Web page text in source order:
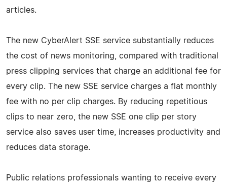
articles.
The new CyberAlert SSE service substantially reduces
the cost of news monitoring, compared with traditional
press clipping services that charge an additional fee for
every clip. The new SSE service charges a flat monthly
fee with no per clip charges. By reducing repetitious
clips to near zero, the new SSE one clip per story
service also saves user time, increases productivity and
reduces data storage.
Public relations professionals wanting to receive every